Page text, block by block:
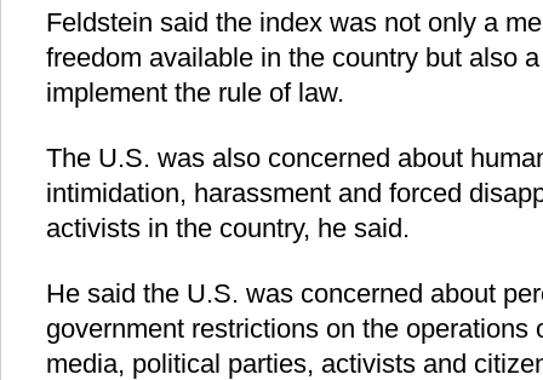
Feldstein said the index was not only a
freedom available in the country but also
implement the rule of law.
The U.S. was also concerned about
intimidation, harassment and forced
activists in the country, he said.
He said the U.S. was concerned about
government restrictions on the operations
media, political parties, activists and